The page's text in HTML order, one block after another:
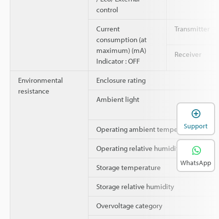
control
Current
consumption (at
maximum) (mA)
Indicator : OFF
Transmitter
Receiver
Environmental
resistance
Enclosure rating
Ambient light
Operating ambient temperature
Operating relative humidity
Storage temperature
Storage relative humidity
Overvoltage category
Support
WhatsApp